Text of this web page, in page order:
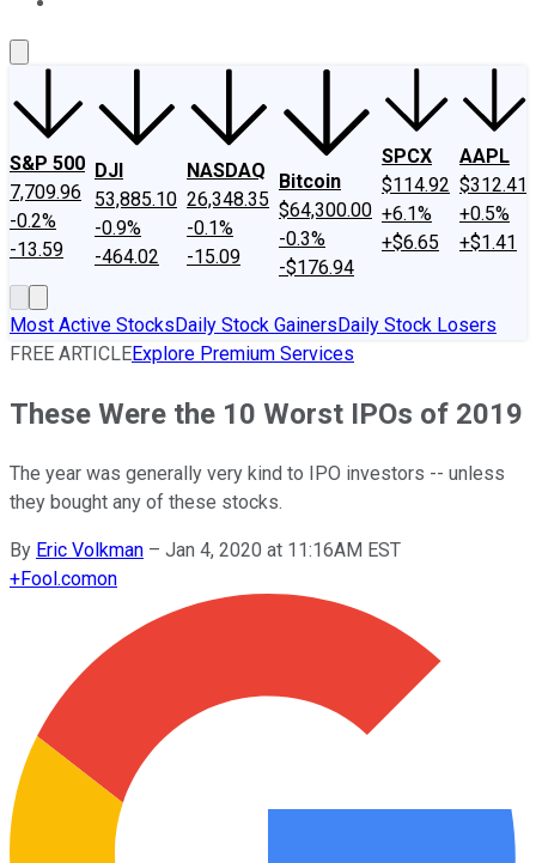
S&P 500
7,709.96
-0.2%
-13.59
DJI
53,885.10
-0.9%
-464.02
NASDAQ
26,348.35
-0.1%
-15.09
Bitcoin
$64,300.00
-0.3%
-$176.94
SPCX
$114.92
+6.1%
+$6.65
AAPL
$312.41
+0.5%
+$1.41
Most Active StocksDaily Stock GainersDaily Stock Losers
FREE ARTICLEExplore Premium Services
These Were the 10 Worst IPOs of 2019
The year was generally very kind to IPO investors -- unless
they bought any of these stocks.
By Eric Volkman – Jan 4, 2020 at 11:16AM EST
+Fool.comon